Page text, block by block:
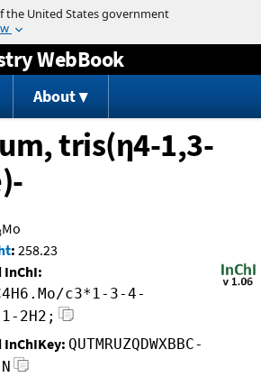
Jump to content
WebBook
About
tris(η4-1,3-
Mo
: 258.23
InChI:
c3*1-3-4-
2H2;
InChIKey: QUTMRUZQDWXBBC-